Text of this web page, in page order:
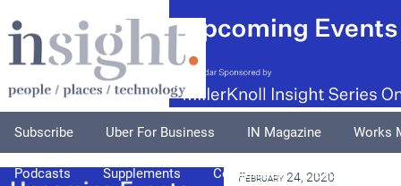
Subscribe Uber For Business IN Magazine Works
Podcasts Supplements Columnists Explore
February 24, 2020